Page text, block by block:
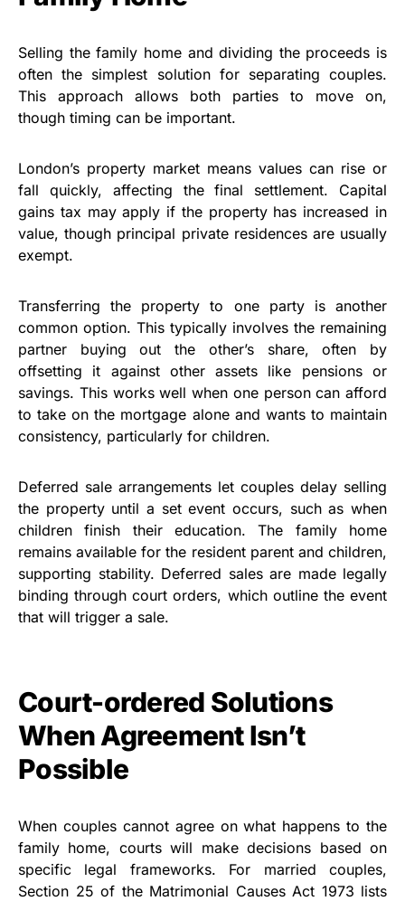
Selling the family home and dividing the proceeds is
often the simplest solution for separating couples.
This approach allows both parties to move on,
though timing can be important.
London’s property market means values can rise or
fall quickly, affecting the final settlement. Capital
gains tax may apply if the property has increased in
value, though principal private residences are usually
exempt.
Transferring the property to one party is another
common option. This typically involves the remaining
partner buying out the other’s share, often by
offsetting it against other assets like pensions or
savings. This works well when one person can afford
to take on the mortgage alone and wants to maintain
consistency, particularly for children.
Deferred sale arrangements let couples delay selling
the property until a set event occurs, such as when
children finish their education. The family home
remains available for the resident parent and children,
supporting stability. Deferred sales are made legally
binding through court orders, which outline the event
that will trigger a sale.
Court-ordered Solutions
When Agreement Isn’t
Possible
When couples cannot agree on what happens to the
family home, courts will make decisions based on
specific legal frameworks. For married couples,
Section 25 of the Matrimonial Causes Act 1973 lists